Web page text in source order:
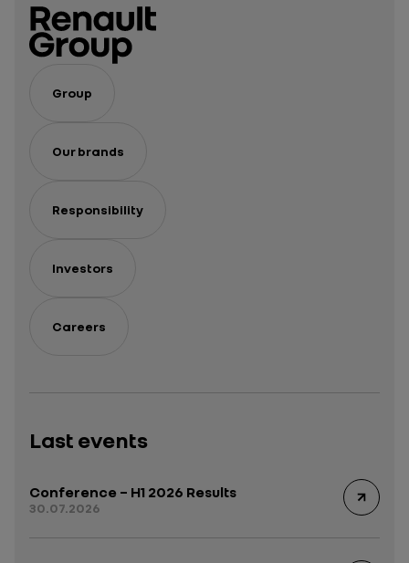
Group
Our brands
Responsibility
Investors
Careers
Last events
Conference – H1 2026 Results
30.07.2026